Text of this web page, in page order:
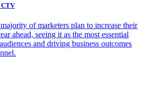
CTV
of marketers plan to increase their
ahead, seeing it as the most essential
and driving business outcomes